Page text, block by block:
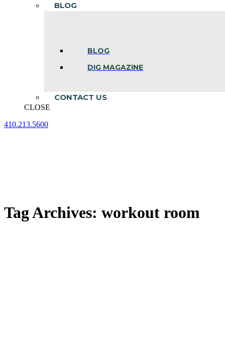
BLOG
BLOG
DIG MAGAZINE
CONTACT US
CLOSE
410.213.5600
Tag Archives: workout room